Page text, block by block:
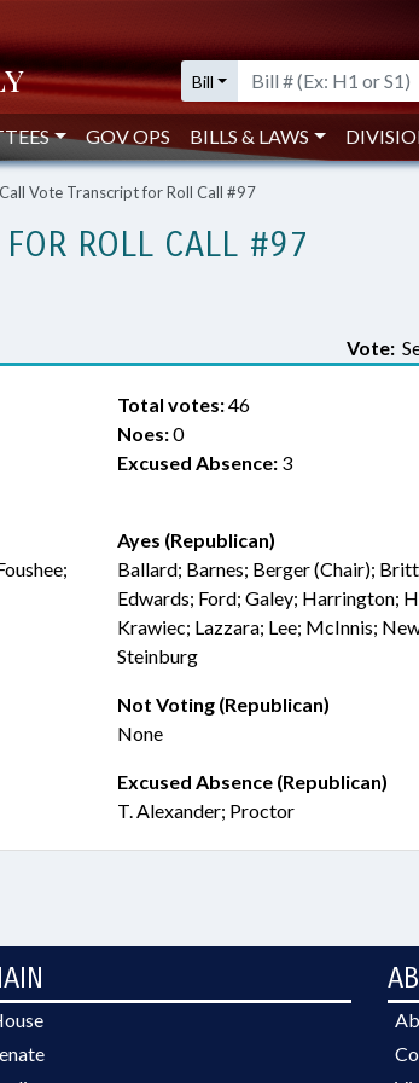
Bill
GOV OPS BILLS & LAWS
Vote Transcript for Roll Call #97
FOR ROLL CALL #97
Vote:
Total votes:46
Noes:0
Excused Absence: 3
Ayes (Republican)
Ballard; Barnes; Berger (Chair);
Edwards; Ford; Galey; Harrington;
Krawiec; Lazzara; Lee; McInnis;
Steinburg
Not Voting (Republican)
None
Excused Absence (Republican)
T. Alexander; Proctor